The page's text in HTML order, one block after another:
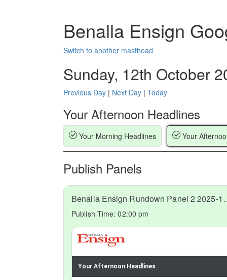
Benalla Ensign
Switch to another masthead
Sunday, 12th October
Previous Day | Next Day | Today
Your Afternoon Headlines
Your Morning Headlines Your
Publish Panels
Benalla
Publish Time:02:00 pm
Your Afternoon Headlines